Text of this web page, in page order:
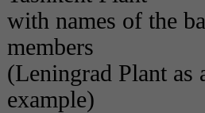
with names of the
members
(Leningrad Plant as
example)